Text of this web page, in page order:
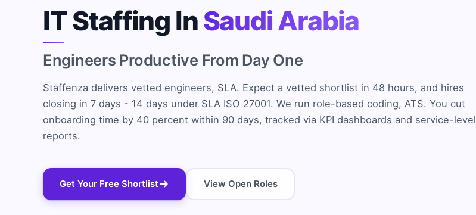
IT Staffing InSaudi Arabia
Engineers Productive From Day One
Staffenza delivers vetted engineers, SLA. Expect a vetted shortlist in 48 hours, and hires
closing in 7 days - 14 days under SLA ISO 27001. We run role-based coding, ATS. You cut
onboarding time by 40 percent within 90 days, tracked via KPI dashboards and service-level
reports.
Get Your Free Shortlist View Open Roles